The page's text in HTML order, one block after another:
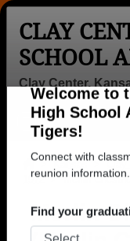
Welcome to
High School
Tigers!
Find your
CLAY
SCHOOL
Clay Center,
Menu
>Kansas>Clay
1972> Merlin
Merlin